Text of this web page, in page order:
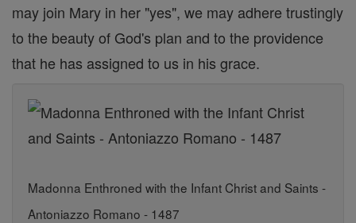
may join Mary in her "yes", we may adhere trustingly
to the beauty of God's plan and to the providence
that he has assigned to us in his grace.
Madonna Enthroned with the Infant Christ and Saints -
Antoniazzo Romano - 1487